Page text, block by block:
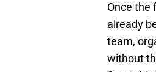
Once the
already
team,
without